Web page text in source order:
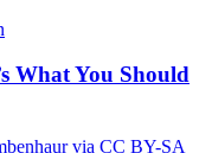
What You Should